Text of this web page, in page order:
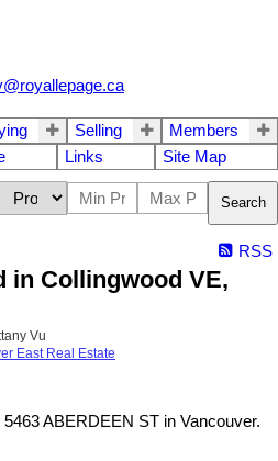
Selling
Members
Links Site Map
Search
RSS
in Collingwood VE,
Vu
East Real Estate
5463 ABERDEEN ST in Vancouver.